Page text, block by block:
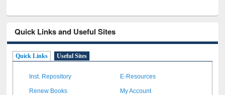
Quick Links and Useful Sites
Quick Links Useful Sites
Inst. Repository E-Resources
Renew Books My Account